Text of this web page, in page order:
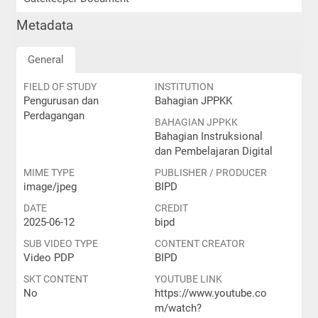
Metadata
General
FIELD OF STUDY
Pengurusan dan
Perdagangan
INSTITUTION
Bahagian JPPKK
BAHAGIAN JPPKK
Bahagian Instruksional
dan Pembelajaran Digital
MIME TYPE
image/jpeg
PUBLISHER / PRODUCER
BIPD
DATE
2025-06-12
CREDIT
bipd
SUB VIDEO TYPE
Video PDP
CONTENT CREATOR
BIPD
SKT CONTENT
No
YOUTUBE LINK
https://www.youtube.co
m/watch?